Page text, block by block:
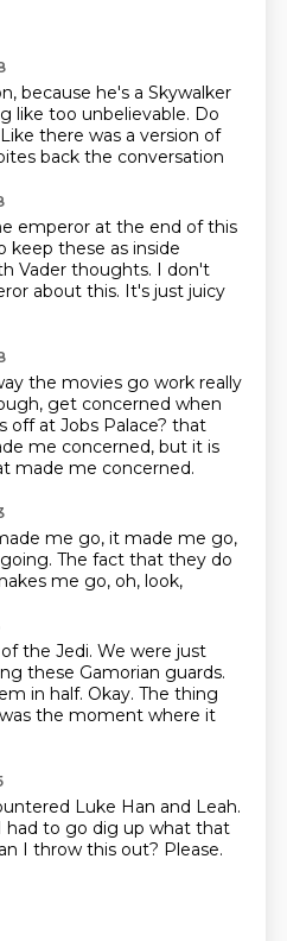
because he's a Skywalker
like too unbelievable. Do
Like there was a version of
back the conversation
emperor at the end of this
keep these as inside
Vader thoughts. I don't
about this. It's just juicy
the movies go work really
get concerned when
off at Jobs Palace? that
me concerned, but it is
made me concerned.
me go, it made me go,
The fact that they do
me go, oh, look,
the Jedi. We were just
these Gamorian guards.
in half. Okay. The thing
the moment where it
Luke Han and Leah.
had to go dig up what that
I throw this out? Please.